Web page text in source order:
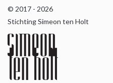
© 2017 - 2026
Stichting Simeon ten Holt